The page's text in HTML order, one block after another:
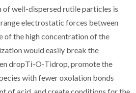
well-dispersed rutile particles is
electrostatic forces between
of the high concentration of the
would easily break the
dropTi-O-Tidrop, promote the
with fewer oxolation bonds
of acid, and create conditions for the